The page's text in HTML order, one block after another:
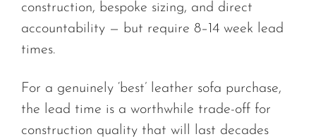
construction, bespoke sizing, and direct
accountability — but require 8–14 week lead
times.
For a genuinely ‘best’ leather sofa purchase,
the lead time is a worthwhile trade-off for
construction quality that will last decades